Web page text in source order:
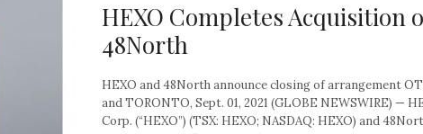
HEXO Completes Acquisition
48North
HEXO and 48North announce closing of arrangement
and TORONTO, Sept. 01, 2021 (GLOBE NEWSWIRE) —
Corp. (“HEXO”) (TSX: HEXO; NASDAQ: HEXO) and